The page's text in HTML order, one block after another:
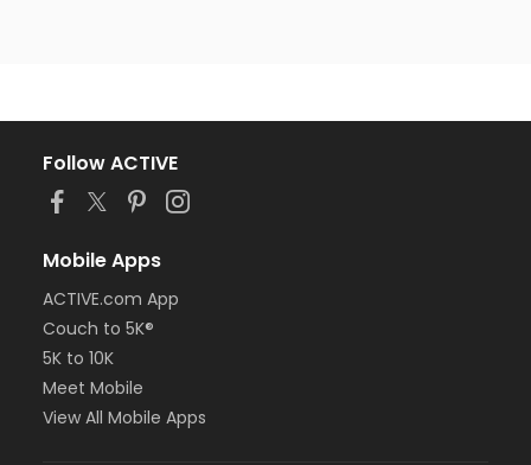
Follow ACTIVE
Mobile Apps
ACTIVE.com App
Couch to 5K®
5K to 10K
Meet Mobile
View All Mobile Apps